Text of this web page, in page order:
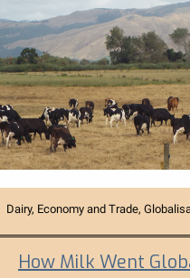
Dairy, Economy and Trade,
How Milk Went